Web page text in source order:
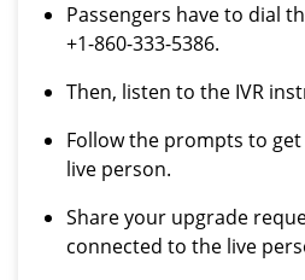
Passengers have to dial
+1-860-333-5386.
Then, listen to the IVR
Follow the prompts to
live person.
Share your upgrade
connected to the live